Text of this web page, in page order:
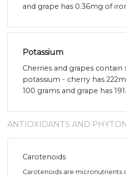
and grape has 0.36mg of
Potassium
Cherries and grapes
potassium - cherry has
100 grams and grape has
ANTIOXIDANTS AND
Carotenoids
Carotenoids are micronutrients